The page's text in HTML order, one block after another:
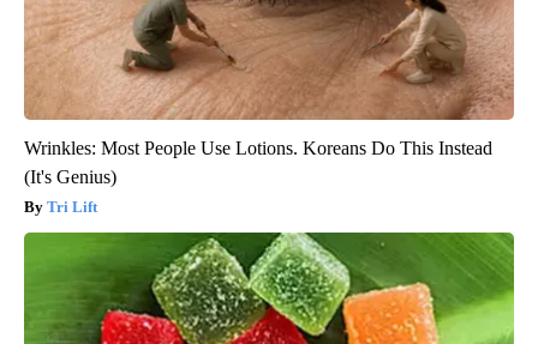
Wrinkles: Most People Use Lotions. Koreans Do This Instead
(It's Genius)
Tri Lift